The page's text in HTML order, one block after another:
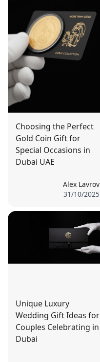
Choosing the Perfect
Gold Coin Gift for
Special Occasions in
Dubai UAE
Alex Lavrov
31/10/2025
Unique Luxury
Wedding Gift Ideas for
Couples Celebrating in
Dubai